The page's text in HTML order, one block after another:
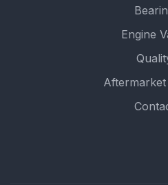
Engine
Aftermarket